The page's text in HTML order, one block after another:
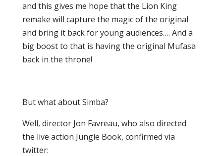
and this gives me hope that the Lion King
remake will capture the magic of the original
and bring it back for young audiences…. And a
big boost to that is having the original Mufasa
back in the throne!
But what about Simba?
Well, director Jon Favreau, who also directed
the live action Jungle Book, confirmed via
twitter: